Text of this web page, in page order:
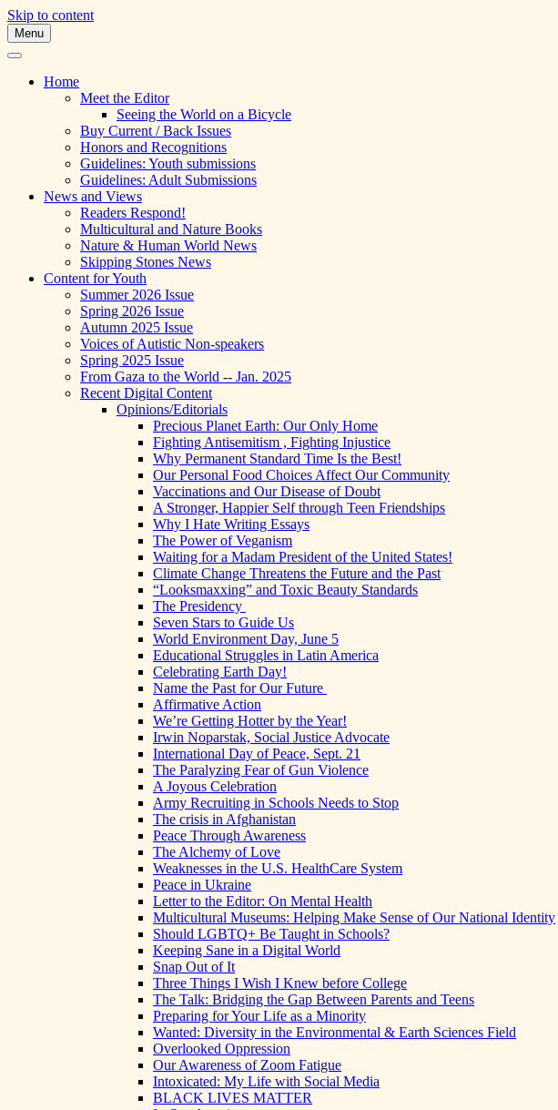
Skip to content
Skipping Stones
A Multicultural Literary Magazine for Teens and Pre-Teens
Menu
Home
Meet the Editor
Seeing the World on a Bicycle
Buy Current / Back Issues
Honors and Recognitions
Guidelines: Youth submissions
Guidelines: Adult Submissions
News and Views
Readers Respond!
Multicultural and Nature Books
Nature & Human World News
Skipping Stones News
Content for Youth
Summer 2026 Issue
Spring 2026 Issue
Autumn 2025 Issue
Voices of Autistic Non-speakers
Spring 2025 Issue
From Gaza to the World -- Jan. 2025
Recent Digital Content
Opinions/Editorials
Precious Planet Earth: Our Only Home
Fighting Antisemitism , Fighting Injustice
Why Permanent Standard Time Is the Best!
Our Personal Food Choices Affect Our Community
Vaccinations and Our Disease of Doubt
A Stronger, Happier Self through Teen Friendships
Why I Hate Writing Essays
The Power of Veganism
Waiting for a Madam President of the United States!
Climate Change Threatens the Future and the Past
“Looksmaxxing” and Toxic Beauty Standards
The Presidency
Seven Stars to Guide Us
World Environment Day, June 5
Educational Struggles in Latin America
Celebrating Earth Day!
Name the Past for Our Future
Affirmative Action
We’re Getting Hotter by the Year!
Irwin Noparstak, Social Justice Advocate
International Day of Peace, Sept. 21
The Paralyzing Fear of Gun Violence
A Joyous Celebration
Army Recruiting in Schools Needs to Stop
The crisis in Afghanistan
Peace Through Awareness
The Alchemy of Love
Weaknesses in the U.S. HealthCare System
Peace in Ukraine
Letter to the Editor: On Mental Health
Multicultural Museums: Helping Make Sense of Our National Identity
Should LGBTQ+ Be Taught in Schools?
Keeping Sane in a Digital World
Snap Out of It
Three Things I Wish I Knew before College
The Talk: Bridging the Gap Between Parents and Teens
Preparing for Your Life as a Minority
Wanted: Diversity in the Environmental & Earth Sciences Field
Overlooked Oppression
Our Awareness of Zoom Fatigue
Intoxicated: My Life with Social Media
BLACK LIVES MATTER